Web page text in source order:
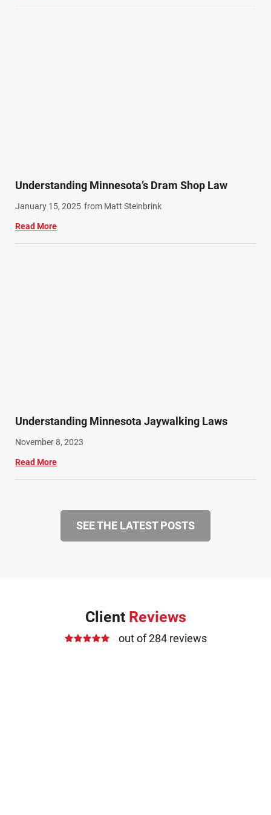
Understanding Minnesota’s Dram Shop Law
January 15, 2025 from Matt Steinbrink
Read More
Understanding Minnesota Jaywalking Laws
November 8, 2023
Read More
SEE THE LATEST POSTS
Client Reviews
out of 284 reviews